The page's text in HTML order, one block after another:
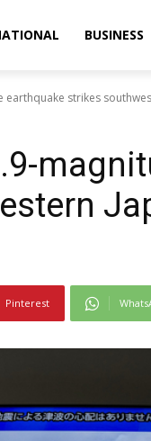
BUSINESS
strikes
Pinterest